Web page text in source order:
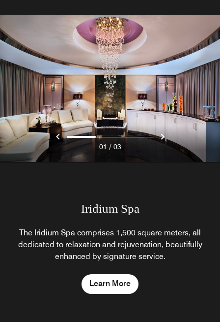
Iridium Spa
The Iridium Spa comprises 1,500 square meters, all
dedicated to relaxation and rejuvenation, beautifully
enhanced by signature service.
Learn More
01 / 03